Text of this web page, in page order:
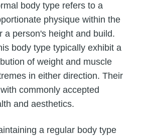
body type refers to a
physique within the
a person's height and build.
body type typically exhibit a
of weight and muscle
in either direction. Their
commonly accepted
and aesthetics.
a regular body type